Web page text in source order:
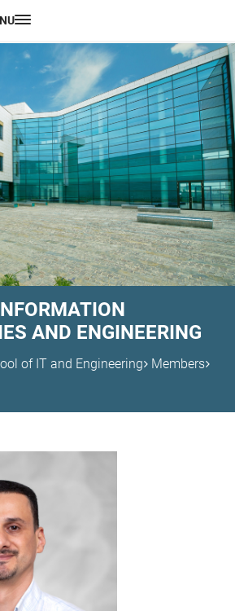
AND ENGINEERING
of IT and Engineering
Members